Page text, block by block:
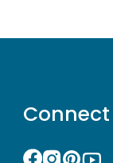
Connect